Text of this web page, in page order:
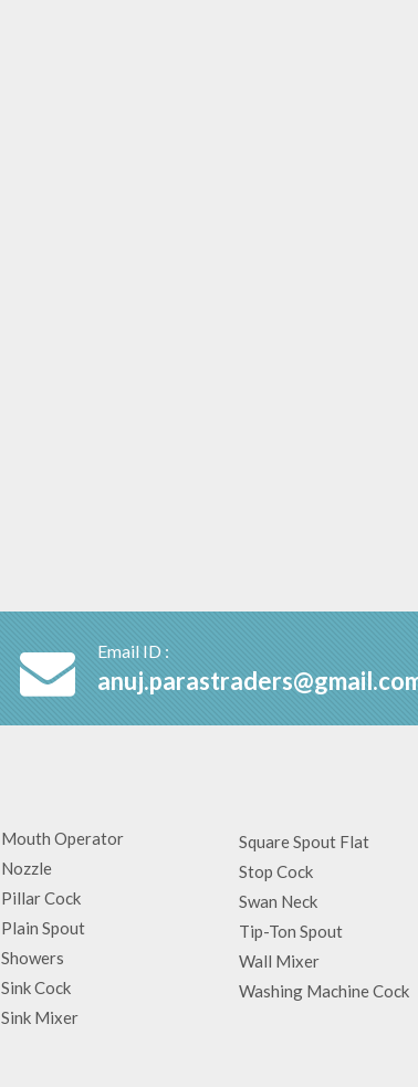
Email ID :
Mouth Operator
Nozzle
Pillar Cock
Plain Spout
Showers
Sink Cock
Sink Mixer
Square Spout Flat
Stop Cock
Swan Neck
Tip-Ton Spout
Wall Mixer
Washing Machine Cock